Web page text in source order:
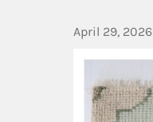
April 29, 2026